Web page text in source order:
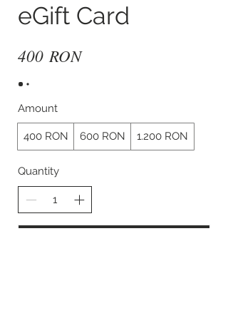
eGift Card
400 RON
Amount
400 RON 600 RON 1.200 RON
Quantity